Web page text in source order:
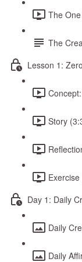
The
The
Lesson 1:
Story
Day 1: Daily
Daily
Daily